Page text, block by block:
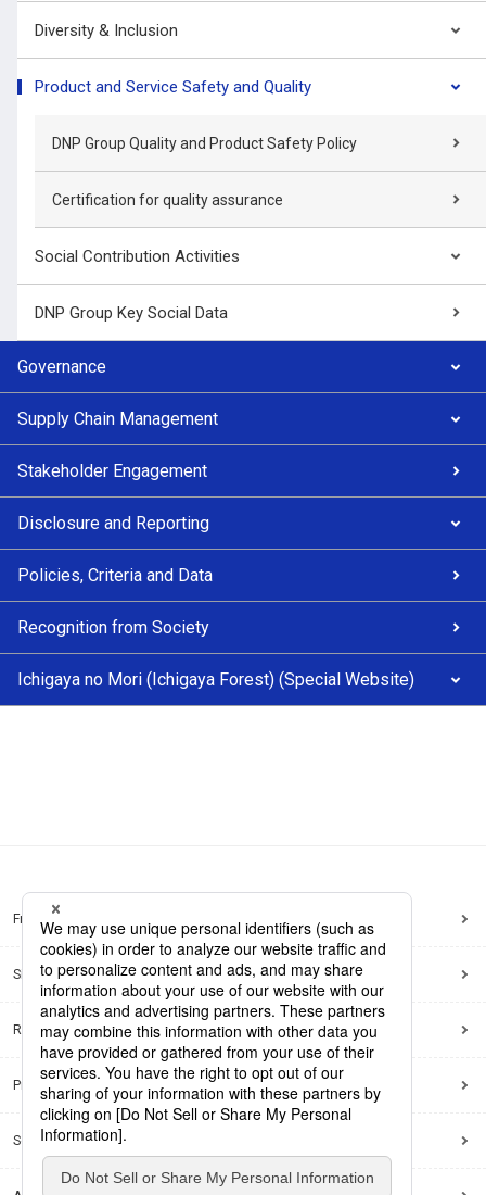
Diversity & Inclusion
Product and Service Safety and Quality
DNP Group Quality and Product Safety Policy
Certification for quality assurance
Social Contribution Activities
DNP Group Key Social Data
Governance
Supply Chain Management
Stakeholder Engagement
Disclosure and Reporting
Policies, Criteria and Data
Recognition from Society
Ichigaya no Mori (Ichigaya Forest) (Special Website)
Frequently Asked Questions
Sitemap
Regarding use of this site
Privacy Policy
Social Media Policy